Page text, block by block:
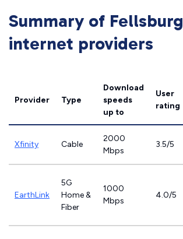
Summary of Fellsburg
internet providers
Provider Type
Download
speeds
up to
User
rating
Xfinity Cable
2000
Mbps
3.5/5
EarthLink
5G
Home &
Fiber
1000
Mbps
4.0/5